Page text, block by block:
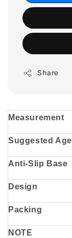
Share
Measurement
Suggested Age
Anti-Slip Base
Design
Packing
NOTE